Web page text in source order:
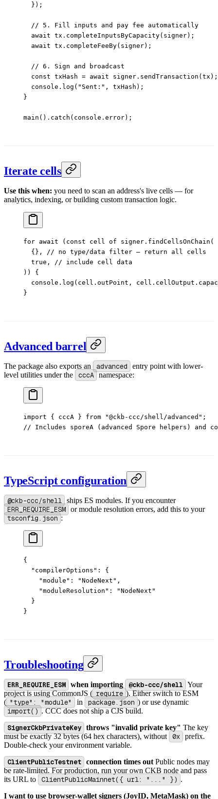
  });
  // 5. Fill inputs and pay fee automatically
  await
tx. completeInputsByCapacity(signer);
  await
tx. completeFeeBy(signer);
  // 6. Sign and broadcast
  const
txHash = await signer. sendTransaction (tx);
  console.
log ( "Sent:" , txHash);
}
main (). catch (console.error);
Iterate cells
Use this when: you need to scan an address's live cells — for
analytics, indexing, or building custom transaction logic.
for await ( const cell of signer. findCellsOnChain (
  {},
// no type/data filter — return all cells
  true
,
// include cell data
)) {
  console.
log (cell.outPoint,
}
Advanced barrel
The package also exports an advanced
entry point with lower-
level utilities under the
cccA namespace:
import { cccA } from "@ckb-ccc/shell/advanced" ;
// Includes sporeA (advanced Spore helpers) and
TypeScript configuration
@ckb-ccc/shell ships ES modules. If you encounter
ERR_REQUIRE_ESM or module resolution errors, add this to your
tsconfig.json :
{
  "compilerOptions"
: {
    "module"
: "NodeNext" ,
    "moduleResolution"
:
"NodeNext"
  }
}
Troubleshooting
ERR_REQUIRE_ESM when importing @ckb-ccc/shell Your
project is using CommonJS ( require ). Either switch to ESM
( "type": "module" in package.json ) or use dynamic
import() . CCC does not ship a CJS build.
SignerCkbPrivateKey throws "invalid private key" The key
must be exactly 32 bytes (64 hex characters), without
0x
prefix.
Double-check your environment variable.
ClientPublicTestnet connection times out Public nodes may
be rate-limited. For production, run your own CKB node and pass
its URL to
ClientPublicMainnet({ url: "..." }) .
I want to use browser-wallet signers (JoyID, MetaMask) on the